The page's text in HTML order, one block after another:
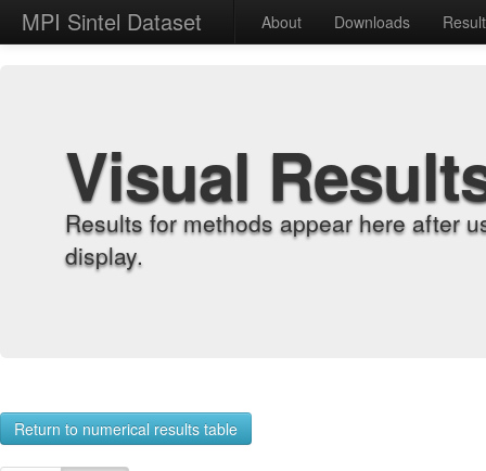
MPI Sintel Dataset About Downloads
Visual
Results for methods appear here after
display.
Return to numerical results table